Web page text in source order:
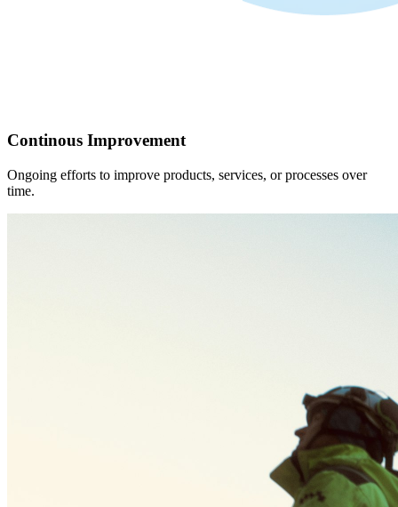
Continous Improvement
Ongoing efforts to improve products, services, or processes over
time.